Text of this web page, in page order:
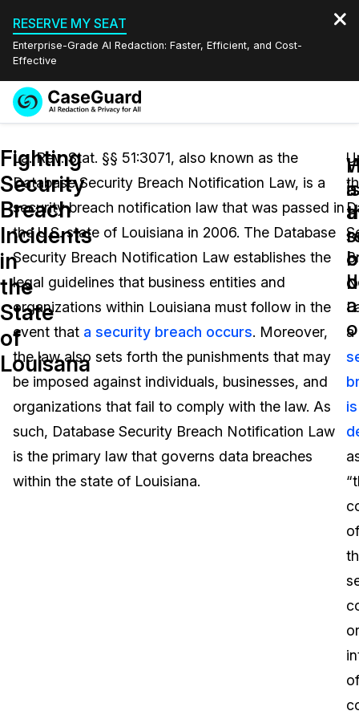
RESERVE MY SEAT
Enterprise-Grade AI Redaction: Faster, Efficient, and Cost-
Effective
Redaction Studio Subscription
On-Demand Expert Redaction Services
Features
Video Redaction
Document Redaction
Audio Redaction
Image Redaction
Transcription & Translation
Industries
Law Enforcement
Transportation
Education
Government
Legal
Pricing
Resources
Blogs
Case Studies
Help Center
Events
Quote
English
Español
Fighting
Security
Breach
Incidents
in
the
State
of
Louisana
La. Rev. Stat. §§ 51:3071, also known as the
Database Security Breach Notification Law, is a
security breach notification law that was passed in
the U.S. state of Louisiana in 2006. The Database
Security Breach Notification Law establishes the
legal guidelines that business entities and
organizations within Louisiana must follow in the
event that a security breach occurs. Moreover,
the law also sets forth the punishments that may
be imposed against individuals, businesses, and
organizations that fail to comply with the law. As
such, Database Security Breach Notification Law
is the primary law that governs data breaches
within the state of Louisiana.
a
a
is
of
or
of